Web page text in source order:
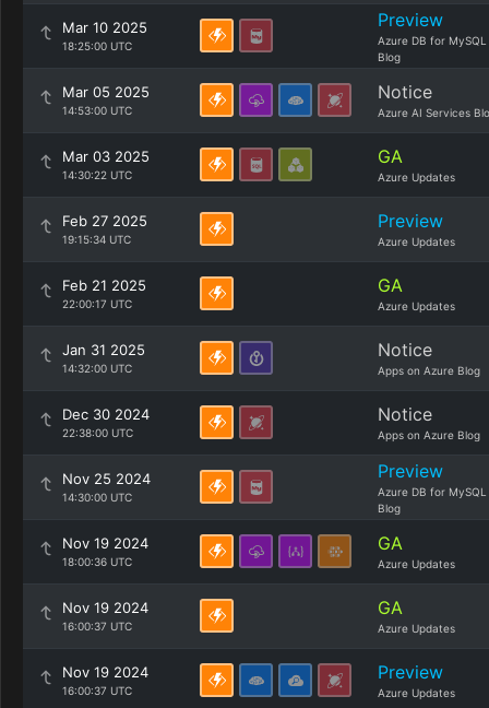
Mar 10 2025
18:25:00 UTC
Preview
Azure DB for MySQL
Blog
Mar 05 2025
14:53:00 UTC
Notice
Azure AI Services
Mar 03 2025
14:30:22 UTC
GA
Azure Updates
Feb 27 2025
19:15:34 UTC
Preview
Azure Updates
Feb 21 2025
22:00:17 UTC
GA
Azure Updates
Jan 31 2025
14:32:00 UTC
Notice
Apps on Azure Blog
Dec 30 2024
22:38:00 UTC
Notice
Apps on Azure Blog
Nov 25 2024
14:30:00 UTC
Preview
Azure DB for MySQL
Blog
Nov 19 2024
18:00:36 UTC
GA
Azure Updates
Nov 19 2024
16:00:37 UTC
GA
Azure Updates
Nov 19 2024
16:00:37 UTC
Preview
Azure Updates